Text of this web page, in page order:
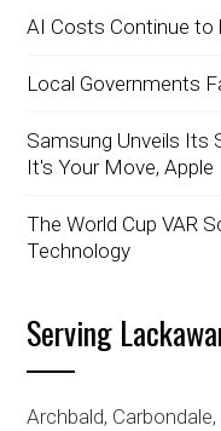
AI Costs Continue to
Local Governments
Samsung Unveils Its
It's Your Move, Apple
The World Cup VAR
Technology
Serving
Archbald,